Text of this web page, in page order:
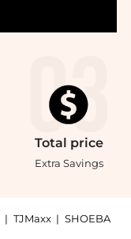
Total price
Extra Savings
| TJMaxx | SHOEBA